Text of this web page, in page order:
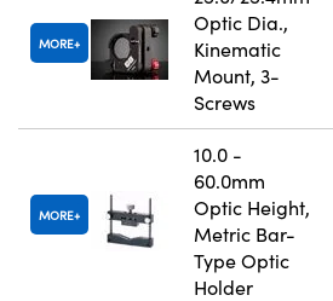
MORE
Optic Dia.,
Kinematic
Mount, 3-
Screws
MORE
10.0 -
60.0mm
Optic Height,
Metric Bar-
Type Optic
Holder